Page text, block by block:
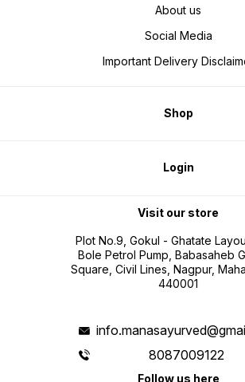
About us
Social Media
Important Delivery
Shop
Login
Visit our store
Plot No.9, Gokul - Ghatate
Bole Petrol Pump, Babasaheb
Square, Civil Lines, Nagpur,
440001
8087009122
Follow us here